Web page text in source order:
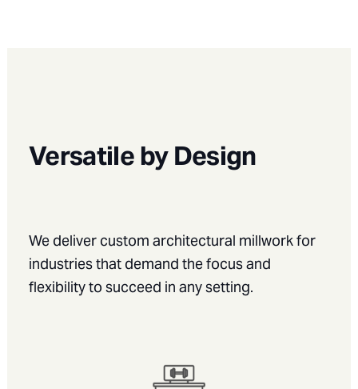
Versatile by Design
We deliver custom architectural millwork for
industriesthat demand the focus and
flexibility to succeed in any setting.